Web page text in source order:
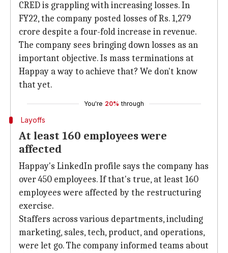
CRED is grappling with increasing losses. In
FY22, the company posted losses of Rs. 1,279
crore despite a four-fold increase in revenue.
The company sees bringing down losses as an
important objective. Is mass terminations at
Happay a way to achieve that? We don't know
that yet.
You're 20% through
Layoffs
At least 160 employees were
affected
Happay's LinkedIn profile says the company has
over 450 employees. If that's true, at least 160
employees were affected by the restructuring
exercise.
Staffers across various departments, including
marketing, sales, tech, product, and operations,
were let go. The company informed teams about